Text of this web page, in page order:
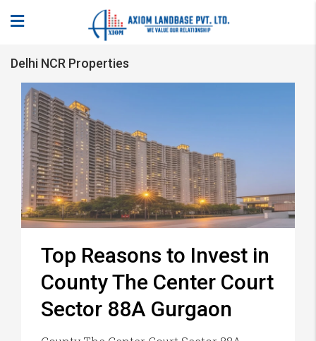
Delhi NCR Properties
Top Reasons to Invest in
County The Center Court
Sector 88A Gurgaon